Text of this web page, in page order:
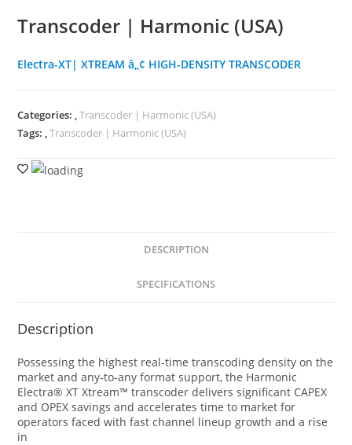
Transcoder | Harmonic (USA)
Electra-XT| XTREAM â„¢ HIGH-DENSITY TRANSCODER
Categories: ,Transcoder | Harmonic (USA)
Tags: ,Transcoder | Harmonic (USA)
DESCRIPTION
SPECIFICATIONS
Description
Possessing the highest real-time transcoding density on the
market and any-to-any format support, the Harmonic
Electra® XT Xtream™ transcoder delivers significant CAPEX
and OPEX savings and accelerates time to market for
operators faced with fast channel lineup growth and a rise
in